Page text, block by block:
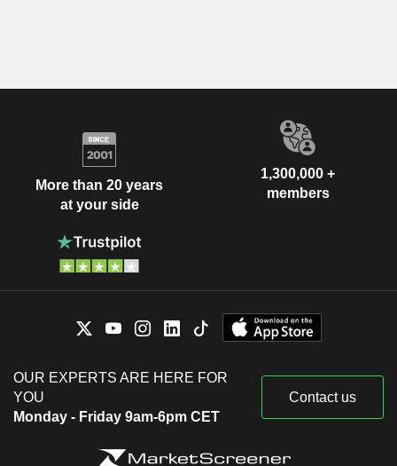
More than 20 years
at your side
1,300,000 +
members
OUR EXPERTS ARE HERE FOR
YOU
Monday - Friday 9am-6pm CET
Contact us